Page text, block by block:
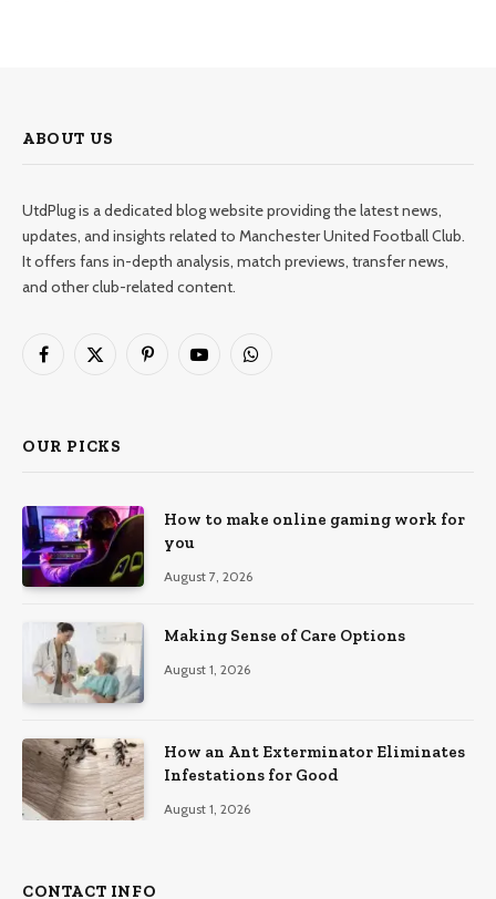
ABOUT US
UtdPlug is a dedicated blog website providing the latest news,
updates, and insights related to Manchester United Football Club.
It offers fans in-depth analysis, match previews, transfer news,
and other club-related content.
Facebook
X
PinterestYouTubeWhatsApp
OUR PICKS
How to make online gaming work for
you
August 7, 2026
Making Sense of Care Options
August 1, 2026
How an Ant Exterminator Eliminates
Infestations for Good
August 1, 2026
CONTACT INFO